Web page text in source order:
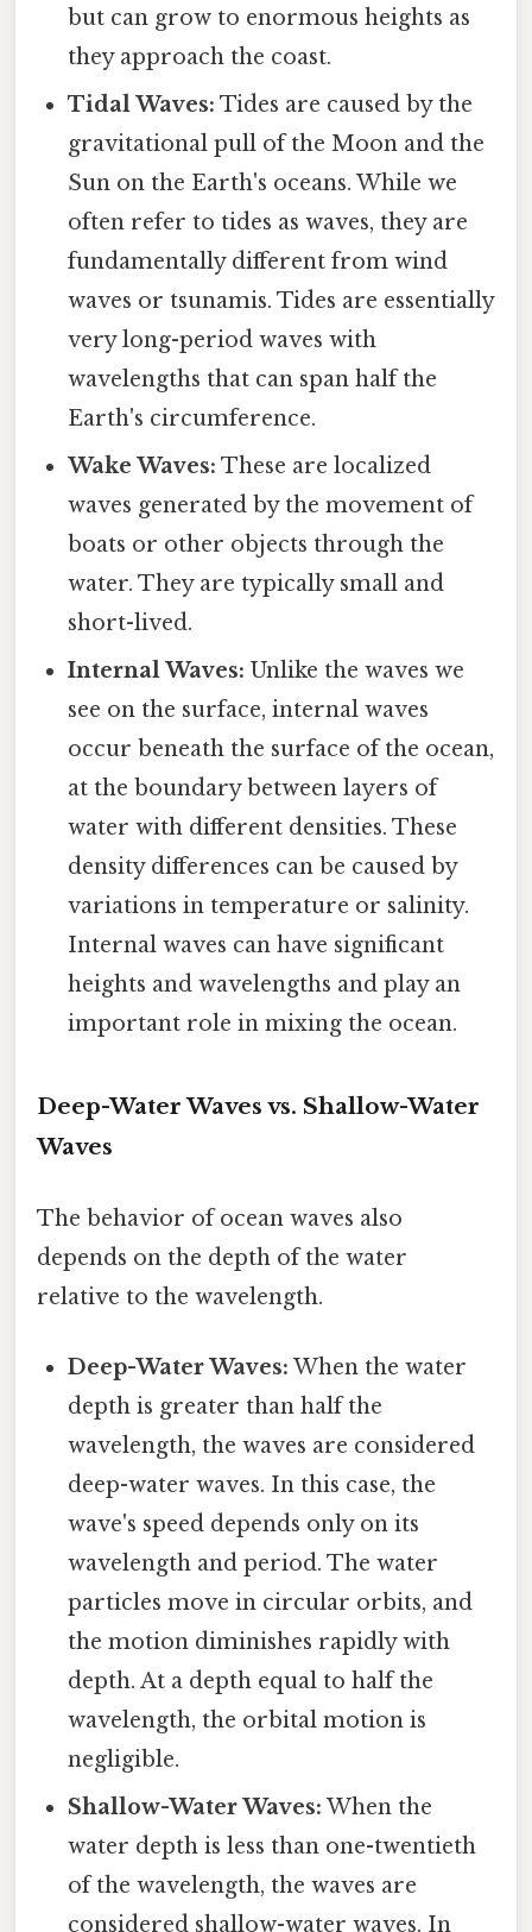
but can grow to enormous heights as
they approach the coast.
Tidal Waves: Tides are caused by the
gravitational pull of the Moon and the
Sun on the Earth's oceans. While we
often refer to tides as waves, they are
fundamentally different from wind
waves or tsunamis. Tides are essentially
very long-period waves with
wavelengths that can span half the
Earth's circumference.
Wake Waves: These are localized
waves generated by the movement of
boats or other objects through the
water. They are typically small and
short-lived.
Internal Waves: Unlike the waves we
see on the surface, internal waves
occur beneath the surface of the ocean,
at the boundary between layers of
water with different densities. These
density differences can be caused by
variations in temperature or salinity.
Internal waves can have significant
heights and wavelengths and play an
important role in mixing the ocean.
Deep-Water Waves vs. Shallow-Water
Waves
The behavior of ocean waves also
depends on the depth of the water
relative to the wavelength.
Deep-Water Waves: When the water
depth is greater than half the
wavelength, the waves are considered
deep-water waves. In this case, the
wave's speed depends only on its
wavelength and period. The water
particles move in circular orbits, and
the motion diminishes rapidly with
depth. At a depth equal to half the
wavelength, the orbital motion is
negligible.
Shallow-Water Waves: When the
water depth is less than one-twentieth
of the wavelength, the waves are
considered shallow-water waves. In